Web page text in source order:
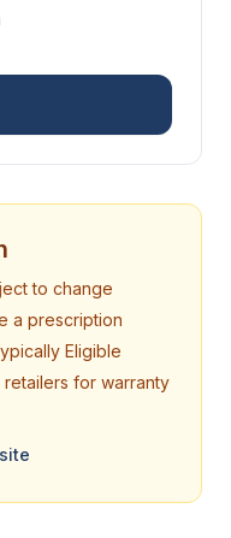
to change
a prescription
Eligible
for warranty